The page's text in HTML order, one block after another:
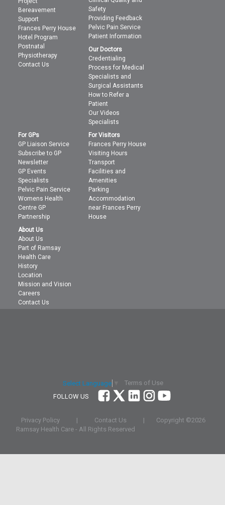
Bereavement
Support
Frances Perry House
Hotel Program
Postnatal
Physiotherapy
Contact Us
Safety
Providing Feedback
Pelvic Pain Service
Patient Information
Our Doctors
Credentialing
Process for Medical
Specialists and
Surgical Assistants
How to Refer a
Patient
Our Videos
Specialists
For GPs
GP Liaison Service
Subscribe to GP
Newsletter
GP Events
Specialists
Pelvic Pain Service
Womens Health
Centre GP
Partnership
For Visitors
Frances Perry House
Visiting Hours
Transport
Facilities and
Amenities
Parking
Accommodation
near Frances Perry
House
About Us
About Us
Part of Ramsay
Health Care
History
Location
Mission and Vision
Careers
Contact Us
Select Language
Terms of Use
FOLLOW US
Privacy Policy | Contact Us | Copyright ©2026
Ramsay Health Care - All Rights Reserved